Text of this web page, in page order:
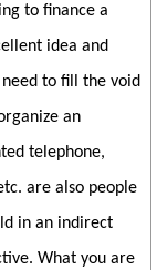
to finance a
idea and
to fill the void
an
telephone,
are also people
in an indirect
What you are